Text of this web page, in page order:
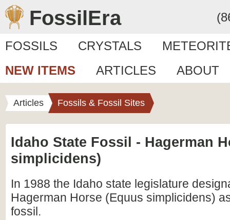
FossilEra
FOSSILS CRYSTALS
NEW ITEMS
ARTICLES ABOUT
Articles Fossils & Fossil Sites
Idaho State Fossil - Hagerman
simplicidens)
In 1988 the Idaho state legislature
Hagerman Horse (Equus simplicidens)
fossil.